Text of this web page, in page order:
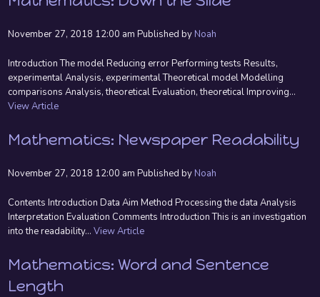
November 27, 2018 12:00 am Published by Noah
Introduction The model Reducing error Performing tests Results,
experimental Analysis, experimental Theoretical model Modelling
comparisons Analysis, theoretical Evaluation, theoretical Improving...
View Article
Mathematics: Newspaper Readability
November 27, 2018 12:00 am Published by Noah
Contents Introduction Data Aim Method Processing the data Analysis
Interpretation Evaluation Comments Introduction This is an investigation
into the readability...View Article
Mathematics: Word and Sentence
Length